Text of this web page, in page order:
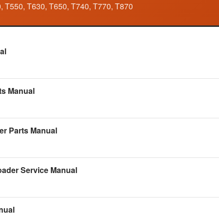
Manual
Manual
T550, T630, T650, T740, T770, T870
Manual
Parts Manual
Service Manual